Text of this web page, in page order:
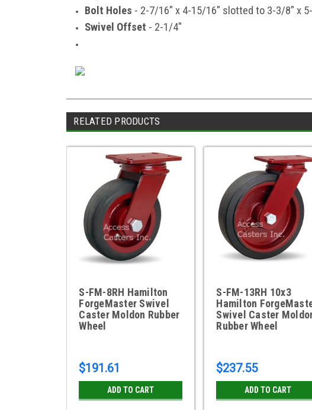
Bolt Holes - 2-7/16" x 4-15/16" slotted to 3-3/8" x
Swivel Offset - 2-1/4"
RELATED PRODUCTS
S-FM-8RH Hamilton
ForgeMaster Swivel
Caster Moldon Rubber
Wheel
$191.61
ADD TO CART
S-FM-13RH 10x3
Hamilton
Swivel Caster
Rubber Wheel
$237.55
ADD TO CART